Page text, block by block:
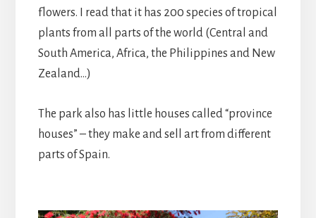
flowers. I read that it has 200 species of tropical
plants from all parts of the world (Central and
South America, Africa, the Philippines and New
Zealand…)
The park also has little houses called “province
houses” – they make and sell art from different
parts of Spain.